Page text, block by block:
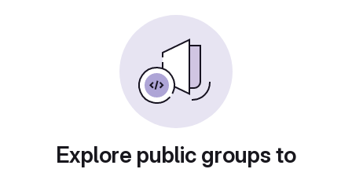
Explore public groups to